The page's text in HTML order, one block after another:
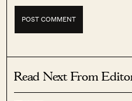
Read Next From